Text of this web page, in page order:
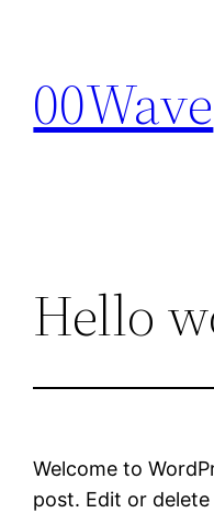
content
00Wave
Hello
Welcome to
post. Edit or